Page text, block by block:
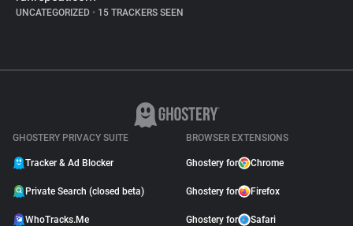
UNCATEGORIZED • 15 TRACKERS SEEN
GHOSTERY PRIVACY SUITE
Tracker & Ad Blocker
Private Search (closed beta)
WhoTracks.Me
BROWSER EXTENSIONS
Ghostery for Chrome
Ghostery for Firefox
Ghostery for Safari